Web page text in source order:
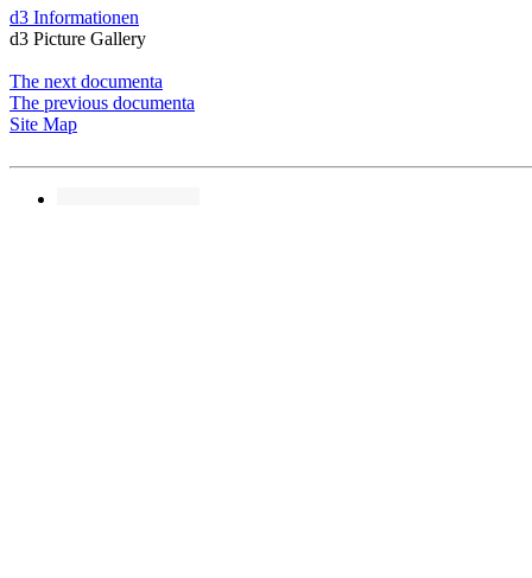
d3 Informationen
d3 Picture Gallery
The next documenta
The previous documenta
Site Map